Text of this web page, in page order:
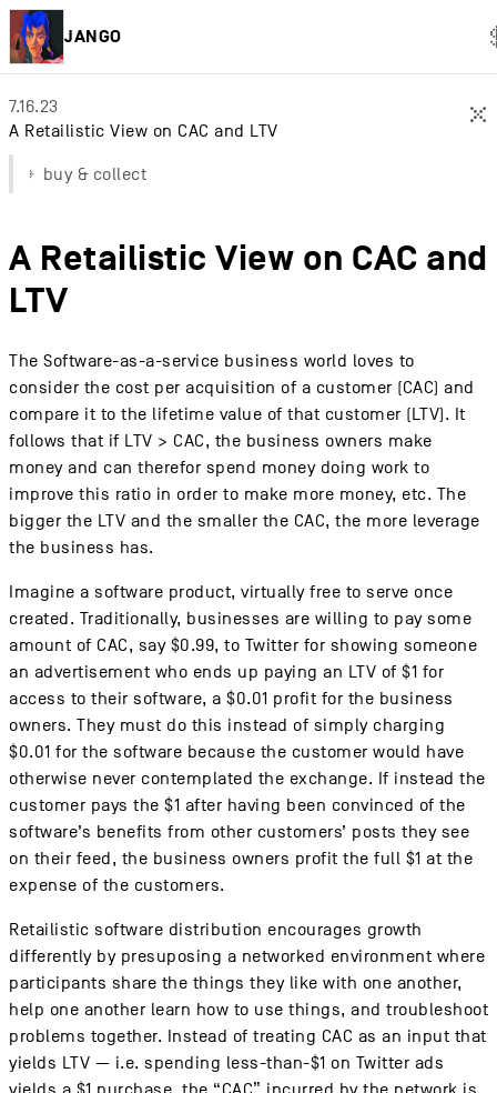
JANGO
×
7.16.23
A Retailistic View on CAC and LTV
buy & collect
A Retailistic View on CAC and
LTV
The Software-as-a-service business world loves to
consider the cost per acquisition of a customer (CAC) and
compare it to the lifetime value of that customer (LTV). It
follows that if LTV > CAC, the business owners make
money and can therefor spend money doing work to
improve this ratio in order to make more money, etc. The
bigger the LTV and the smaller the CAC, the more leverage
the business has.
Imagine a software product, virtually free to serve once
created. Traditionally, businesses are willing to pay some
amount of CAC, say $0.99, to Twitter for showing someone
an advertisement who ends up paying an LTV of $1 for
access to their software, a $0.01 profit for the business
owners. They must do this instead of simply charging
$0.01 for the software because the customer would have
otherwise never contemplated the exchange. If instead the
customer pays the $1 after having been convinced of the
software’s benefits from other customers’ posts they see
on their feed, the business owners profit the full $1 at the
expense of the customers.
Retailistic software distribution encourages growth
differently by presuposing a networked environment where
participants share the things they like with one another,
help one another learn how to use things, and troubleshoot
problems together. Instead of treating CAC as an input that
yields LTV — i.e. spending less-than-$1 on Twitter ads